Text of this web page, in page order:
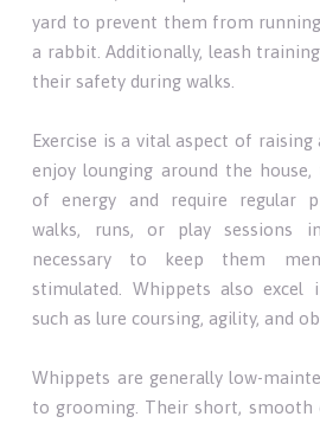
yard to prevent them from
a rabbit. Additionally, leash
their safety during walks.
Exercise is a vital aspect of
enjoy lounging around the
of energy and require regular
walks, runs, or play sessions
necessary to keep them
stimulated. Whippets also excel
such as lure coursing, agility, and
Whippets are generally low-
to grooming. Their short, smooth